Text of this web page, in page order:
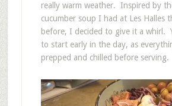
really warm weather. Inspired by
cucumber soup I had at Les Halles
before, I decided to give it a whirl.
to start early in the day, as
prepped and chilled before serving.